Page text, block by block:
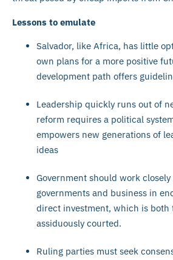
Lessons to emulate
Salvador, like Africa, has little
own plans for a more positive
development path offers
Leadership quickly runs out of
reform requires a political
empowers new generations of
ideas
Government should work
governments and business in
direct investment, which is both
assiduously courted.
Ruling parties must seek